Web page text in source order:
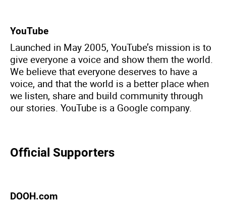
YouTube
Launched in May 2005, YouTube’s mission is to
give everyone a voice and show them the world.
We believe that everyone deserves to have a
voice, and that the world is a better place when
we listen, share and build community through
our stories. YouTube is a Google company.
Official Supporters
DOOH.com